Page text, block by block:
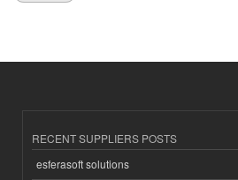
RECENT SUPPLIERS POSTS
esferasoft solutions